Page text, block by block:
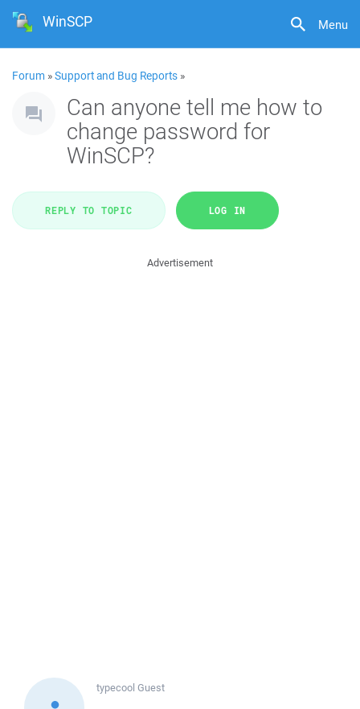
Menu
WinSCP
Forum »Support and Bug Reports »
Can anyone tell me how to
change password for
WinSCP?
REPLY TO TOPIC LOG IN
Advertisement
typecool Guest